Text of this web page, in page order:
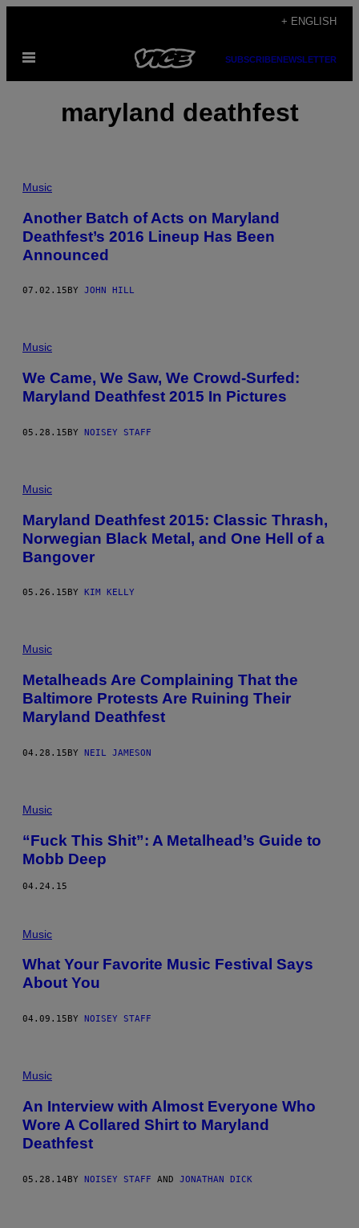
content
+ ENGLISH
Open
SUBSCRIBENEWSLETTER
maryland deathfest
Music
Another Batch of Acts on Maryland
Deathfest’s 2016 Lineup Has Been
Announced
07.02.15 BY JOHN HILL
Music
We Came, We Saw, We Crowd-Surfed:
Maryland Deathfest 2015 In Pictures
05.28.15BY NOISEY STAFF
Music
Maryland Deathfest 2015: Classic Thrash,
Norwegian Black Metal, and One Hell of a
Bangover
05.26.15 BY KIM KELLY
Music
Metalheads Are Complaining That the
Baltimore Protests Are Ruining Their
Maryland Deathfest
04.28.15BY NEIL JAMESON
Music
“Fuck This Shit”: A Metalhead’s Guide to
Mobb Deep
04.24.15
Music
What Your Favorite Music Festival Says
About You
04.09.15 BY NOISEY STAFF
Music
An Interview with Almost Everyone Who
Wore A Collared Shirt to Maryland
Deathfest
05.28.14BY NOISEY STAFF AND JONATHAN DICK